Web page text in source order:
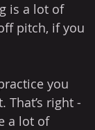
is a lot of
pitch, if you
you
right -
a lot of